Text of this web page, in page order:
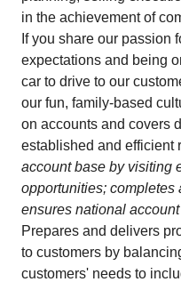
in the achievement of
If you share our passion
expectations and being
car to drive to our
our fun, family-based
on accounts and covers
established and efficient
account base by visiting
opportunities; completes
ensures national
Prepares and delivers
to customers by
customers' needs to